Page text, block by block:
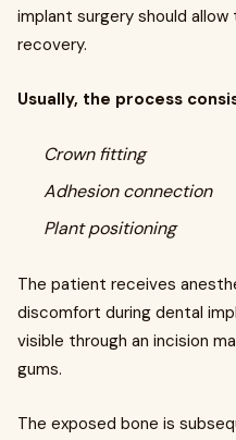
implant surgery should
recovery.
Usually, the process
Crown fitting
Adhesion connection
Plant positioning
The patient receives
discomfort during dental
visible through an incision
gums.
The exposed bone is